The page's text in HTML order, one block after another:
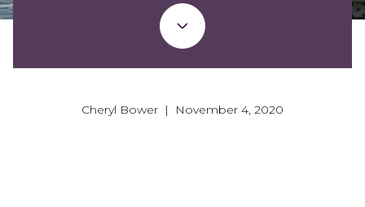
Cheryl Bower | November 4, 2020